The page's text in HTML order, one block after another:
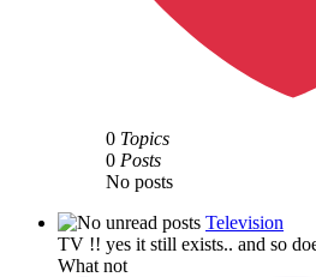
0 Topics
0 Posts
No posts
Television
TV !! yes it still exists.. and so
What not